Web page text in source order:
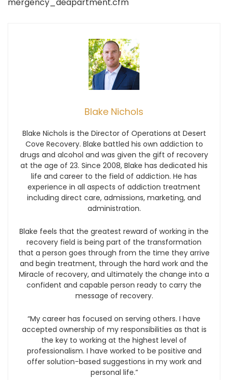
Blake Nichols
Blake Nichols is the Director of Operations at Desert
Cove Recovery. Blake battled his own addiction to
drugs and alcohol and was given the gift of recovery
at the age of 23. Since 2008, Blake has dedicated his
life and career to the field of addiction. He has
experience in all aspects of addiction treatment
including direct care, admissions, marketing, and
administration.
Blake feels that the greatest reward of working in the
recovery field is being part of the transformation
that a person goes through from the time they arrive
and begin treatment, through the hard work and the
Miracle of recovery, and ultimately the change into a
confident and capable person ready to carry the
message of recovery.
“My career has focused on serving others. I have
accepted ownership of my responsibilities as that is
the key to working at the highest level of
professionalism. I have worked to be positive and
offer solution-based suggestions in my work and
personal life.”